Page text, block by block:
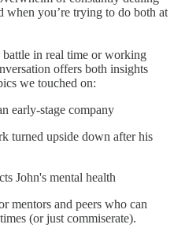
you’re trying to do both at
in real time or working
offers both insights
we touched on:
early-stage company
turned upside down after his
John's mental health
mentors and peers who can
(or just commiserate).